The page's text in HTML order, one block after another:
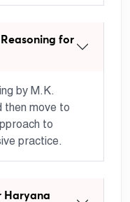
for
by M.K.
then move to
to
practice.
Haryana